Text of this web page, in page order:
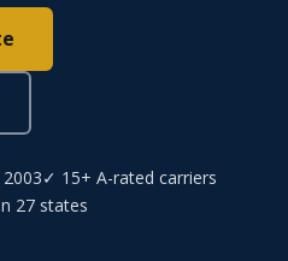
✓ 15+ A-rated carriers
27 states